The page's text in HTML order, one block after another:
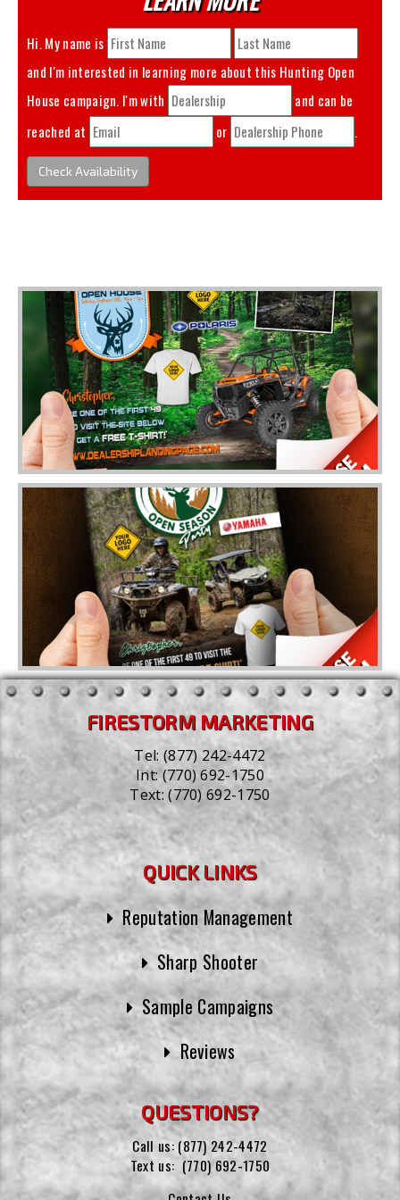
Hi. My name is
and I'm interested in learning more about this Hunting Open
House
campaign. I'm with
and can be
reached at
or .
Check Availability
FIRESTORM MARKETING
Tel:(877) 242-4472
Int:(770) 692-1750
Text:(770) 692-1750
QUICK LINKS
Reputation Management
Sharp Shooter
Sample Campaigns
Reviews
QUESTIONS?
Call us: (877) 242-4472
Text us: (770) 692-1750